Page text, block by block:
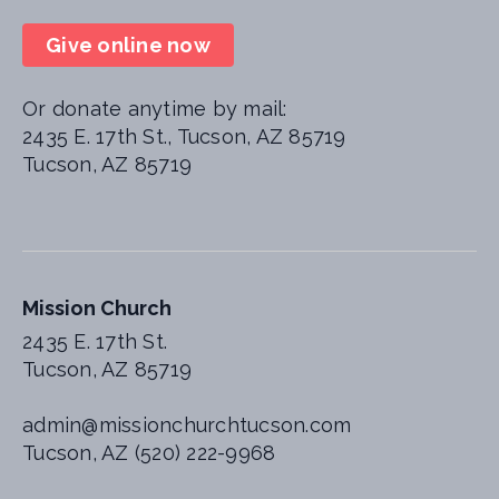
Mission Church
2435 E. 17th St.
Tucson, AZ 85719
admin@missionchurchtucson.com
Tucson, AZ (520) 222-9968
Give online now
Or donate anytime by mail:
2435 E. 17th St., Tucson, AZ 85719
Tucson, AZ 85719